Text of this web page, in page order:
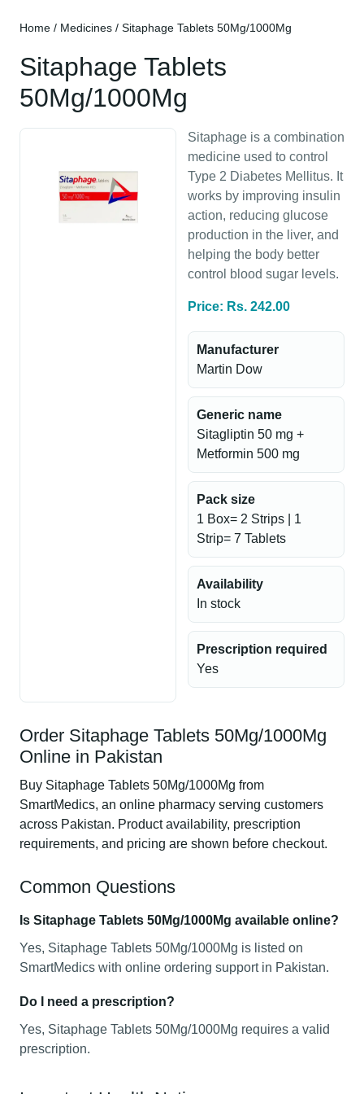
Home / Medicines / Sitaphage Tablets 50Mg/1000Mg
Sitaphage Tablets
50Mg/1000Mg
Sitaphage is a combination
medicine used to control
Type 2 Diabetes Mellitus. It
works by improving insulin
action, reducing glucose
production in the liver, and
helping the body better
control blood sugar levels.
Price: Rs. 242.00
Manufacturer
Martin Dow
Generic name
Sitagliptin 50 mg +
Metformin 500 mg
Pack size
1 Box= 2 Strips | 1
Strip= 7 Tablets
Availability
In stock
Prescription required
Yes
Order Sitaphage Tablets 50Mg/1000Mg
Online in Pakistan
Buy Sitaphage Tablets 50Mg/1000Mg from
SmartMedics, an online pharmacy serving customers
across Pakistan. Product availability, prescription
requirements, and pricing are shown before checkout.
Common Questions
Is Sitaphage Tablets 50Mg/1000Mg available online?
Yes, Sitaphage Tablets 50Mg/1000Mg is listed on
SmartMedics with online ordering support in Pakistan.
Do I need a prescription?
Yes, Sitaphage Tablets 50Mg/1000Mg requires a valid
prescription.